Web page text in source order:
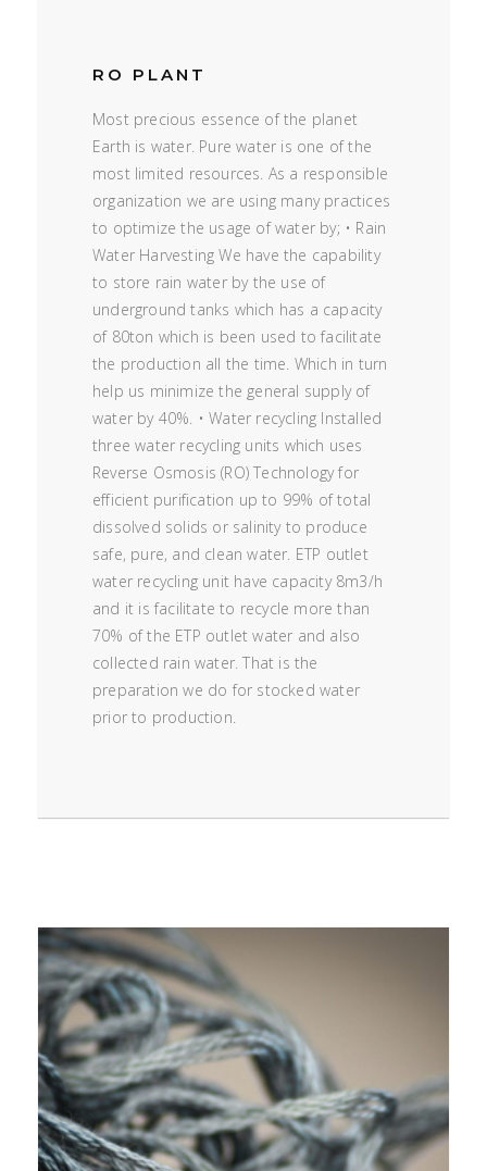
RO PLANT
Most precious essence of the planet
Earth is water. Pure water is one of the
most limited resources. As a responsible
organization we are using many practices
to optimize the usage of water by; • Rain
Water Harvesting We have the capability
to store rain water by the use of
underground tanks which has a capacity
of 80ton which is been used to facilitate
the production all the time. Which in turn
help us minimize the general supply of
water by 40%. • Water recycling Installed
three water recycling units which uses
Reverse Osmosis (RO) Technology for
efficient purification up to 99% of total
dissolved solids or salinity to produce
safe, pure, and clean water. ETP outlet
water recycling unit have capacity 8m3/h
and it is facilitate to recycle more than
70% of the ETP outlet water and also
collected rain water. That is the
preparation we do for stocked water
prior to production.